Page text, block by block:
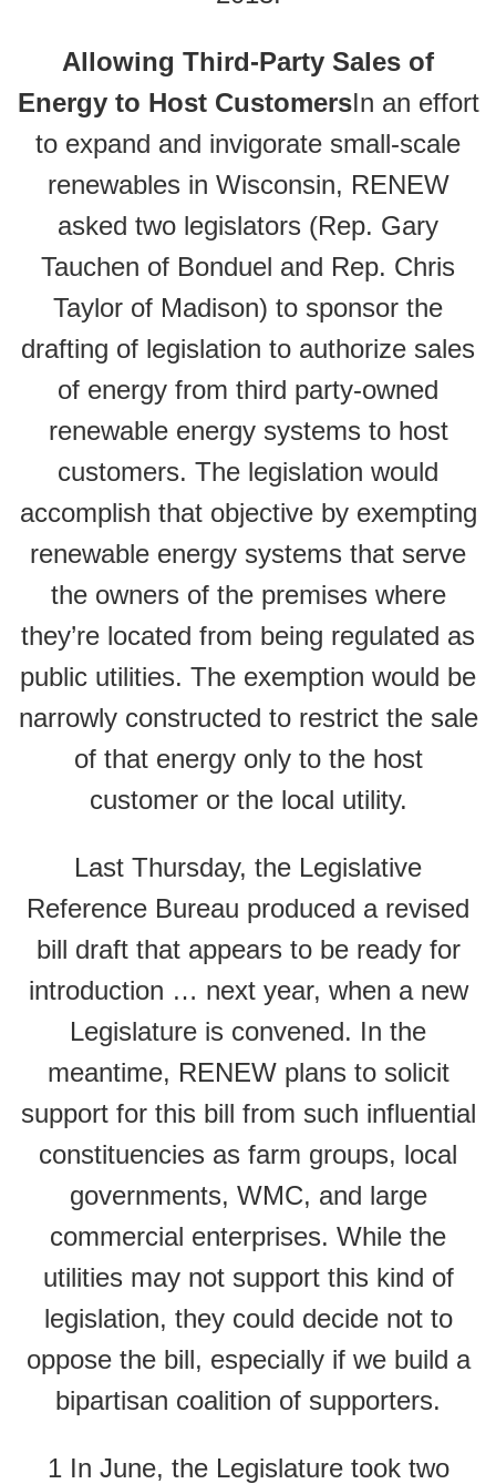
Allowing Third-Party Sales of
Energy to Host CustomersIn an effort
to expand and invigorate small-scale
renewables in Wisconsin, RENEW
asked two legislators (Rep. Gary
Tauchen of Bonduel and Rep. Chris
Taylor of Madison) to sponsor the
drafting of legislation to authorize sales
of energy from third party-owned
renewable energy systems to host
customers. The legislation would
accomplish that objective by exempting
renewable energy systems that serve
the owners of the premises where
they’re located from being regulated as
public utilities. The exemption would be
narrowly constructed to restrict the sale
of that energy only to the host
customer or the local utility.
Last Thursday, the Legislative
Reference Bureau produced a revised
bill draft that appears to be ready for
introduction … next year, when a new
Legislature is convened. In the
meantime, RENEW plans to solicit
support for this bill from such influential
constituencies as farm groups, local
governments, WMC, and large
commercial enterprises. While the
utilities may not support this kind of
legislation, they could decide not to
oppose the bill, especially if we build a
bipartisan coalition of supporters.
1 In June, the Legislature took two